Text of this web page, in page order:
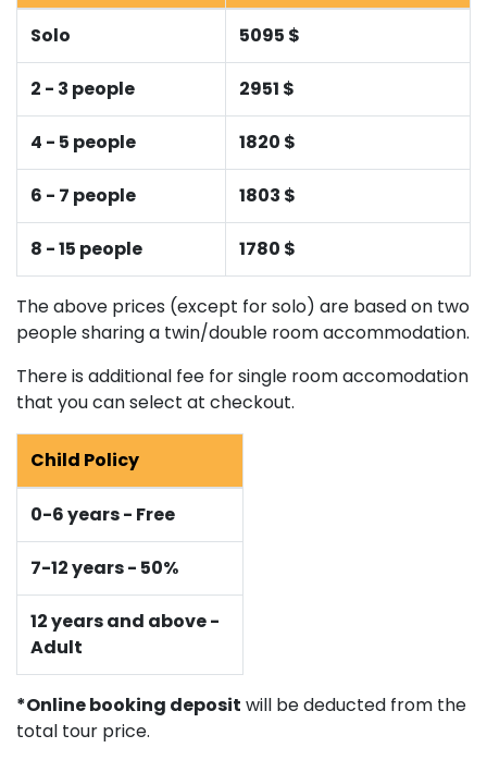
Solo 5095 $
2 - 3 people 2951 $
4 - 5 people 1820 $
6 - 7 people 1803 $
8 - 15 people 1780 $
The above prices (except for solo) are based on two
people sharing a twin/double room accommodation.
There is additional fee for single room accomodation
that you can select at checkout.
Child Policy
0-6 years - Free
7-12 years - 50%
12 years and above -
Adult
*Online booking deposit will be deducted from the
total tour price.